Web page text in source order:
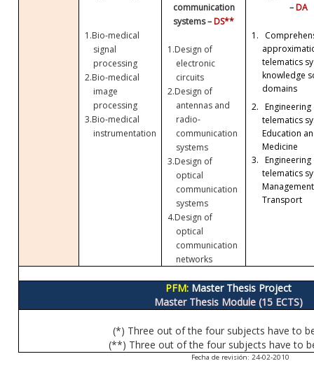
1.Bio-medical
signal
processing
2.Bio-medical
image
processing
3.Bio-medical
instrumentation
communication
systems –DS**
1.Design of
electronic
circuits
2.Design of
antennas and
radio-
communication
systems
3.Design of
optical
communication
systems
4.Design of
optical
communication
networks
–DA
1.
telematics
knowledge
domains
2. Engineering
telematics
Education
Medicine
3. Engineering
telematics
Transport
PFM: Master Thesis Project
Master Thesis Module (15 ECTS)
(*) Three out of the four subjects have to
(**) Three out of the four subjects have to
Fecha de revisión: 24-02-2010